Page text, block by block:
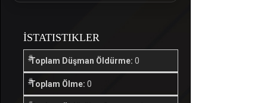
İSTATISTIKLER
Toplam Düşman Öldürme: 0
Toplam Ölme: 0